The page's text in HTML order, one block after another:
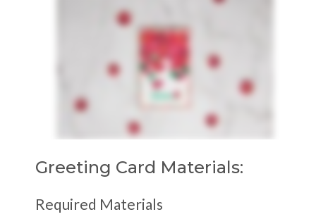
Greeting Card Materials:
Required Materials